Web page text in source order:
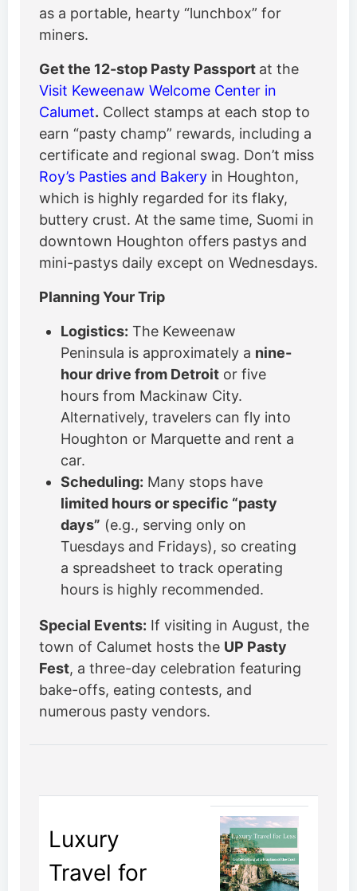
as a portable, hearty “lunchbox” for
miners.
Get the 12-stop Pasty Passport at the
Visit Keweenaw Welcome Center in
Calumet. Collect stamps at each stop to
earn “pasty champ” rewards, including a
certificate and regional swag. Don’t miss
Roy’s Pasties and Bakery in Houghton,
which is highly regarded for its flaky,
buttery crust. At the same time, Suomi in
downtown Houghton offers pastys and
mini-pastys daily except on Wednesdays.
Planning Your Trip
Logistics: The Keweenaw
Peninsula is approximately a nine-
hour drive from Detroit or five
hours from Mackinaw City.
Alternatively, travelers can fly into
Houghton or Marquette and rent a
car.
Scheduling: Many stops have
limited hours or specific “pasty
days” (e.g., serving only on
Tuesdays and Fridays), so creating
a spreadsheet to track operating
hours is highly recommended.
Special Events: If visiting in August, the
town of Calumet hosts the UP Pasty
Fest, a three-day celebration featuring
bake-offs, eating contests, and
numerous pasty vendors.
Luxury
Travel for